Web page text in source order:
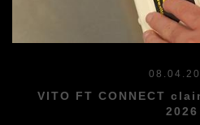
VITO FT CONNECT
2026